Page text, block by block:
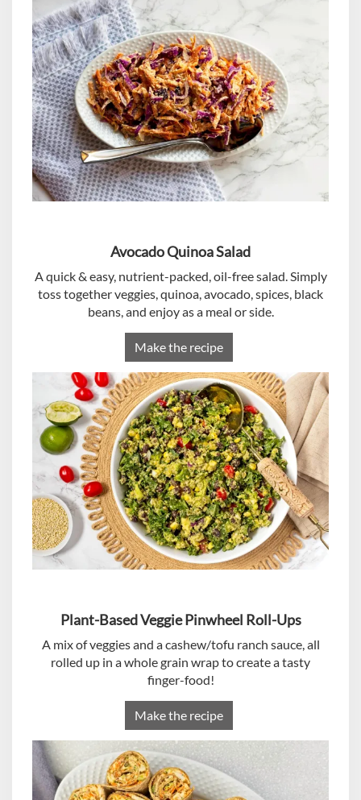
Avocado Quinoa Salad
A quick & easy, nutrient-packed, oil-free salad. Simply
toss together veggies, quinoa, avocado, spices, black
beans, and enjoy as a meal or side.
Make the recipe
Plant-Based Veggie Pinwheel Roll-Ups
A mix of veggies and a cashew/tofu ranch sauce, all
rolled up in a whole grain wrap to create a tasty
finger-food!
Make the recipe